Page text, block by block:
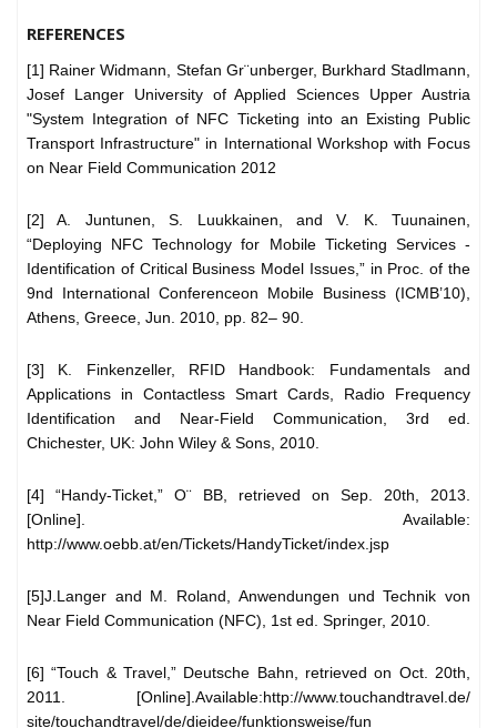
REFERENCES
[1] Rainer Widmann, Stefan Gr¨unberger, Burkhard Stadlmann,
Josef Langer University of Applied Sciences Upper Austria
"System Integration of NFC Ticketing into an Existing Public
Transport Infrastructure" in International Workshop with Focus
on Near Field Communication 2012
[2] A. Juntunen, S. Luukkainen, and V. K. Tuunainen,
“Deploying NFC Technology for Mobile Ticketing Services -
Identification of Critical Business Model Issues,” in Proc. of the
9nd International Conferenceon Mobile Business (ICMB’10),
Athens, Greece, Jun. 2010, pp. 82– 90.
[3] K. Finkenzeller, RFID Handbook: Fundamentals and
Applications in Contactless Smart Cards, Radio Frequency
Identification and Near-Field Communication, 3rd ed.
Chichester, UK: John Wiley & Sons, 2010.
[4] “Handy-Ticket,” O¨ BB, retrieved on Sep. 20th, 2013.
[Online]. Available:
http://www.oebb.at/en/Tickets/HandyTicket/index.jsp
[5]J.Langer and M. Roland, Anwendungen und Technik von
Near Field Communication (NFC), 1st ed. Springer, 2010.
[6] “Touch & Travel,” Deutsche Bahn, retrieved on Oct. 20th,
2011. [Online].Available:http://www.touchandtravel.de/
site/touchandtravel/de/dieidee/funktionsweise/fun